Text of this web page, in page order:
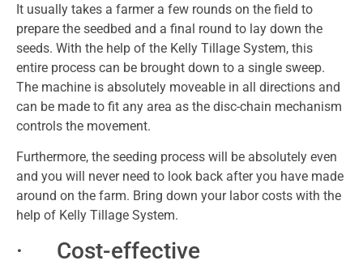
It usually takes a farmer a few rounds on the field to
prepare the seedbed and a final round to lay down the
seeds. With the help of the Kelly Tillage System, this
entire process can be brought down to a single sweep.
The machine is absolutely moveable in all directions and
can be made to fit any area as the disc-chain mechanism
controls the movement.
Furthermore, the seeding process will be absolutely even
and you will never need to look back after you have made
around on the farm. Bring down your labor costs with the
help of Kelly Tillage System.
· Cost-effective